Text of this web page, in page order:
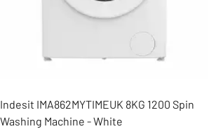
Indesit IMA862MYTIMEUK 8KG 1200 Spin
Washing Machine - White